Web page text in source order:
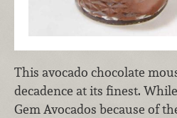
This avocado chocolate
decadence at its finest.
Gem Avocados because of